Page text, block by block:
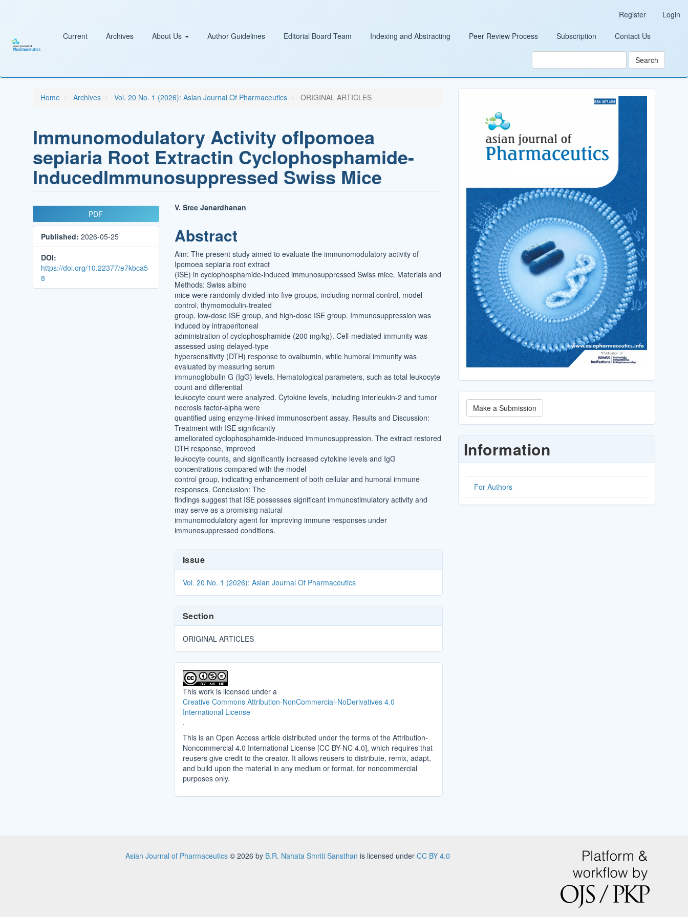
Sidebar
Register Login
Current Archives About Us Author Guidelines Editorial Board Team Indexing and Abstracting Peer Review Process Subscription Contact Us
Search
Home Archives Vol. 20 No. 1 (2026): Asian Journal Of Pharmaceutics ORIGINAL ARTICLES
Immunomodulatory Activity ofIpomoea
sepiaria Root Extractin Cyclophosphamide-
InducedImmunosuppressed Swiss Mice
Article
Sidebar
PDF
Published: 2026-05-25
DOI:
https://doi.org/10.22377/e7kbca5
8
Main
Article
Content
V. Sree Janardhanan
Abstract
Aim: The present study aimed to evaluate the immunomodulatory activity of
Ipomoea sepiaria root extract
(ISE) in cyclophosphamide-induced immunosuppressed Swiss mice. Materials and
Methods: Swiss albino
mice were randomly divided into five groups, including normal control, model
control, thymomodulin-treated
group, low-dose ISE group, and high-dose ISE group. Immunosuppression was
induced by intraperitoneal
administration of cyclophosphamide (200 mg/kg). Cell-mediated immunity was
assessed using delayed-type
hypersensitivity (DTH) response to ovalbumin, while humoral immunity was
evaluated by measuring serum
immunoglobulin G (IgG) levels. Hematological parameters, such as total leukocyte
count and differential
leukocyte count were analyzed. Cytokine levels, including interleukin-2 and tumor
necrosis factor-alpha were
quantified using enzyme-linked immunosorbent assay. Results and Discussion:
Treatment with ISE significantly
ameliorated cyclophosphamide-induced immunosuppression. The extract restored
DTH response, improved
leukocyte counts, and significantly increased cytokine levels and IgG
concentrations compared with the model
control group, indicating enhancement of both cellular and humoral immune
responses. Conclusion: The
findings suggest that ISE possesses significant immunostimulatory activity and
may serve as a promising natural
immunomodulatory agent for improving immune responses under
immunosuppressed conditions.
Article
Details
Issue
Vol. 20 No. 1 (2026): Asian Journal Of Pharmaceutics
Section
ORIGINAL ARTICLES
This work is licensed under a
Creative Commons Attribution-NonCommercial-NoDerivatives 4.0
International License
.
This is an Open Access article distributed under the terms of the Attribution-
Noncommercial 4.0 International License [CC BY-NC 4.0], which requires that
reusers give credit to the creator. It allows reusers to distribute, remix, adapt,
and build upon the material in any medium or format, for noncommercial
purposes only.
Make
a
Submission
Make a Submission
Information
For Authors
Asian Journal of Pharmaceutics© 2026 by B.R. Nahata Smriti Sansthanis licensed underCC BY 4.0